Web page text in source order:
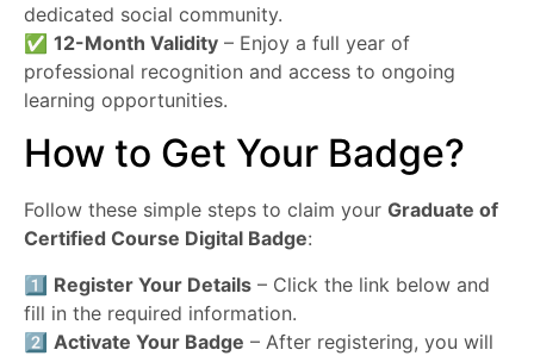
dedicated social community.
✅ 12-Month Validity – Enjoy a full year of
professional recognition and access to ongoing
learning opportunities.
How to Get Your Badge?
Follow these simple steps to claim your Graduate of
Certified Course Digital Badge:
1️⃣ Register Your Details – Click the link below and
fill in the required information.
2️⃣ Activate Your Badge – After registering, you will